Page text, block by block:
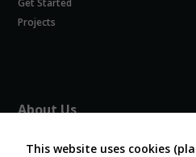
Get Started
Projects
About Us
Board and Officers
This website uses cookies